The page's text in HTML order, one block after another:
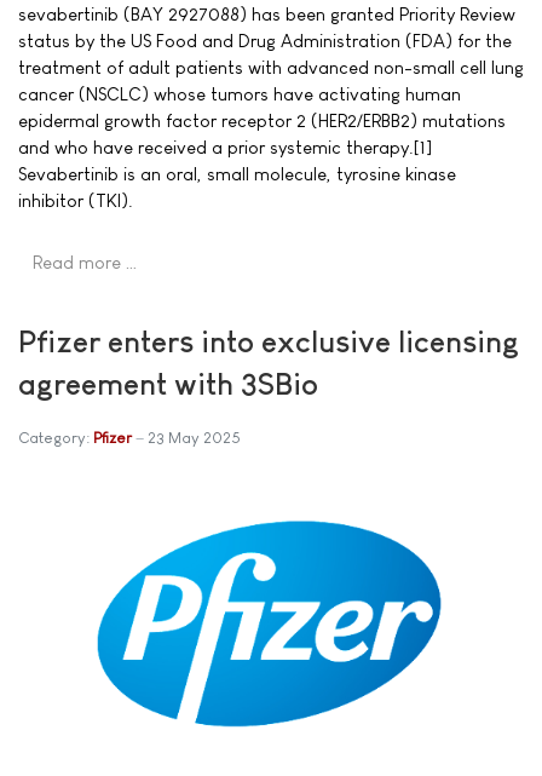
sevabertinib (BAY 2927088) has been granted Priority Review
status by the US Food and Drug Administration (FDA) for the
treatment of adult patients with advanced non-small cell lung
cancer (NSCLC) whose tumors have activating human
epidermal growth factor receptor 2 (HER2/ERBB2) mutations
and who have received a prior systemic therapy.[1]
Sevabertinib is an oral, small molecule, tyrosine kinase
inhibitor (TKI).
Read more …
Pfizer enters into exclusive licensing
agreement with 3SBio
Category: Pfizer 23 May 2025